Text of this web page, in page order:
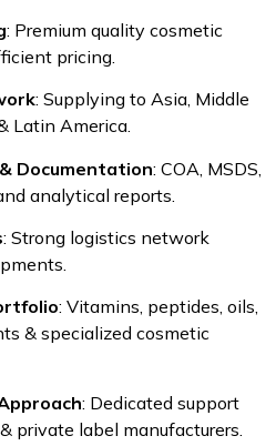
: Premium quality cosmetic
pricing.
: Supplying to Asia, Middle
Latin America.
Documentation: COA, MSDS,
analytical reports.
: Strong logistics network
: Vitamins, peptides, oils,
& specialized cosmetic
: Dedicated support
private label manufacturers.